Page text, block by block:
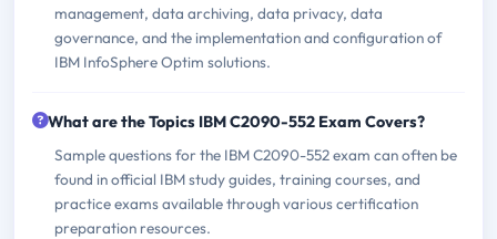
management, data archiving, data privacy, data
governance, and the implementation and configuration of
IBM InfoSphere Optim solutions.
What are the Topics IBM C2090-552 Exam Covers?
Sample questions for the IBM C2090-552 exam can often be
found in official IBM study guides, training courses, and
practice exams available through various certification
preparation resources.